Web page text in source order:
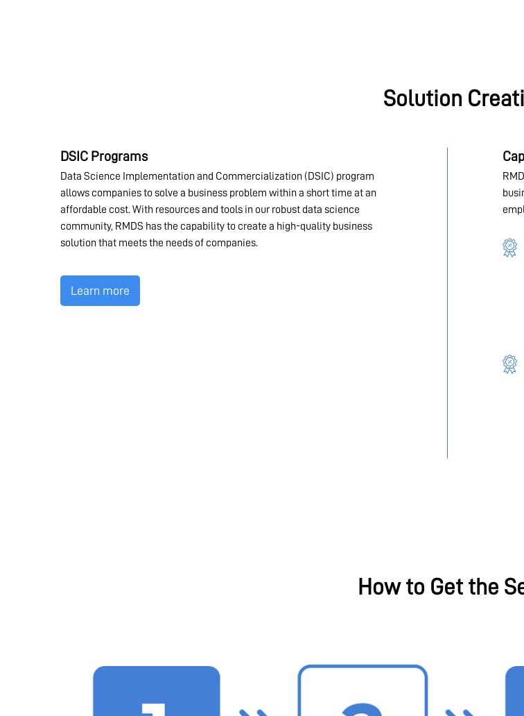
Solution
DSIC Programs
Data Science Implementation and Commercialization (DSIC) program
allows companies to solve a business problem within a short time at an
affordable cost. With resources and tools in our robust data science
community, RMDS has the capability to create a high-quality business
solution that meets the needs of companies.
Learn more
How to Get the